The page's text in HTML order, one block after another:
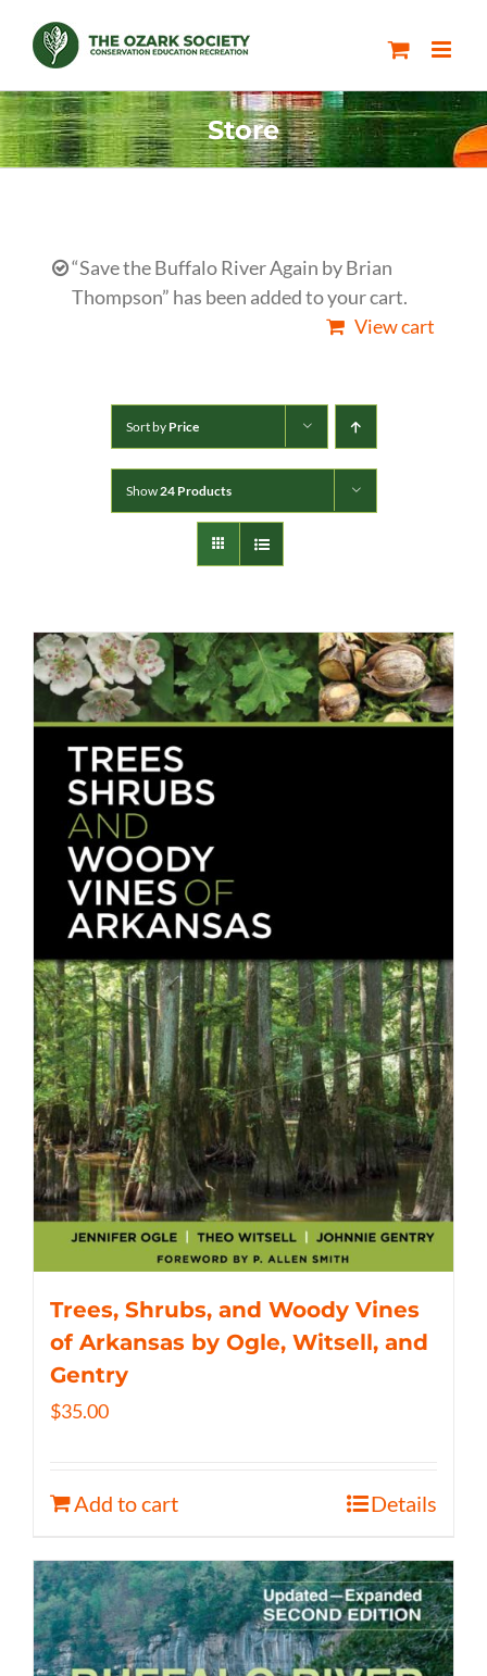
content
Store
“Save the Buffalo River Again by Brian
Thompson” has been added to your cart.
View cart
Sort by Price
Show24 Products
Trees, Shrubs, and Woody Vines
of Arkansas by Ogle, Witsell, and
Gentry
$35.00
Add to cart Details